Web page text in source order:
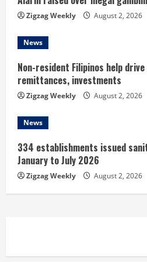
n
g
Zigzag Weekly August 2, 2026
News
Non-resident Filipinos help drive
remittances, investments
Zigzag Weekly August 2, 2026
News
334 establishments issued
January to July 2026
Zigzag Weekly August 2, 2026